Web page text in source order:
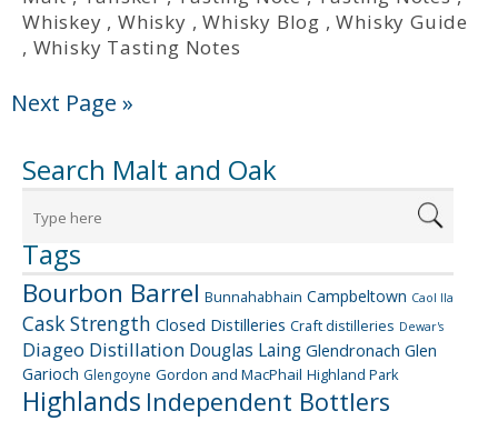
Whiskey ,Whisky ,Whisky Blog ,Whisky Guide
, Whisky Tasting Notes
Next Page »
Search Malt and Oak
Tags
Bourbon Barrel Bunnahabhain Campbeltown Caol Ila
Cask Strength Closed Distilleries Craft distilleries Dewar's
Diageo Distillation Douglas Laing Glendronach Glen
Garioch Glengoyne Gordon and MacPhail Highland Park
Highlands Independent Bottlers